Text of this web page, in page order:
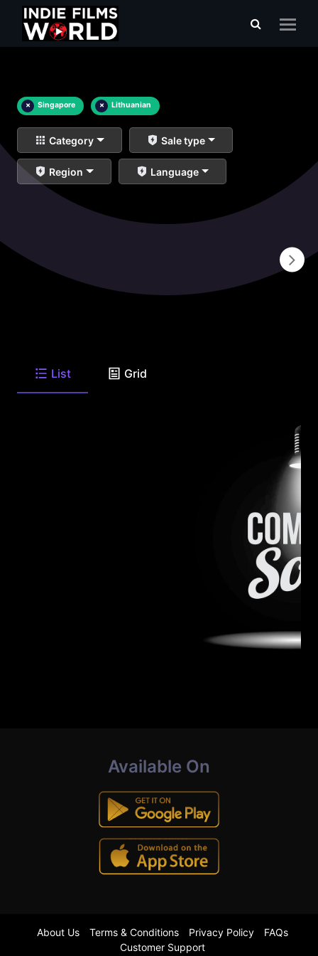
× Singapore × Lithuanian
Category Sale type
Region Language
List Grid
Available On
About Us Terms & Conditions Privacy Policy
FAQs
Customer Support